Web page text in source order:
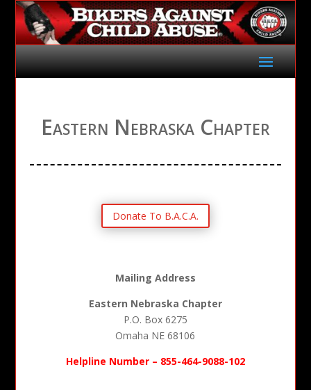
Eastern Nebraska Chapter
Donate To B.A.C.A.
Mailing Address
Eastern Nebraska Chapter
P.O. Box 6275
Omaha NE 68106
Helpline Number – 855-464-9088-102